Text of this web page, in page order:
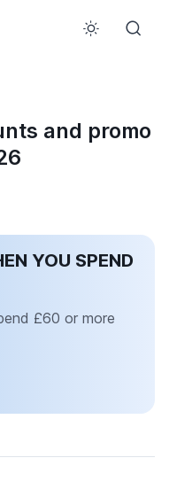
and promo
YOU SPEND
£60 or more